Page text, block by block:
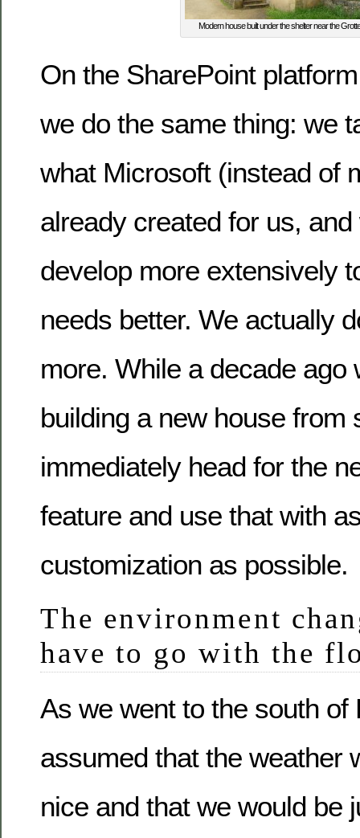
Modern house built under the shelter near the
On the SharePoint
we do the same thing: we
what Microsoft (instead of
already created for us,
develop more extensively
needs better. We actually
more. While a decade ago
building a new house from
immediately head for the
feature and use that with
customization as possible.
The environment
have to go with the
As we went to the south of
assumed that the weather
nice and that we would be